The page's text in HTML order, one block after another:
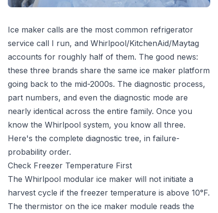
Ice maker calls are the most common refrigerator
service call I run, and Whirlpool/KitchenAid/Maytag
accounts for roughly half of them. The good news:
these three brands share the same ice maker platform
going back to the mid-2000s. The diagnostic process,
part numbers, and even the diagnostic mode are
nearly identical across the entire family. Once you
know the Whirlpool system, you know all three.
Here's the complete diagnostic tree, in failure-
probability order.
Check Freezer Temperature First
The Whirlpool modular ice maker will not initiate a
harvest cycle if the freezer temperature is above 10°F.
The thermistor on the ice maker module reads the